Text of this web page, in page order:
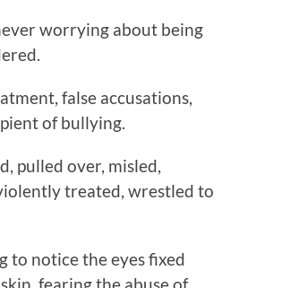
worrying about being
false accusations,
of bullying.
pulled over, misled,
treated, wrestled to
to notice the eyes fixed
fearing the abuse of